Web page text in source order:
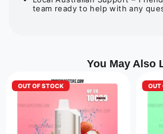
team ready to help with any
You May Also
OUT OF STOCK OUT